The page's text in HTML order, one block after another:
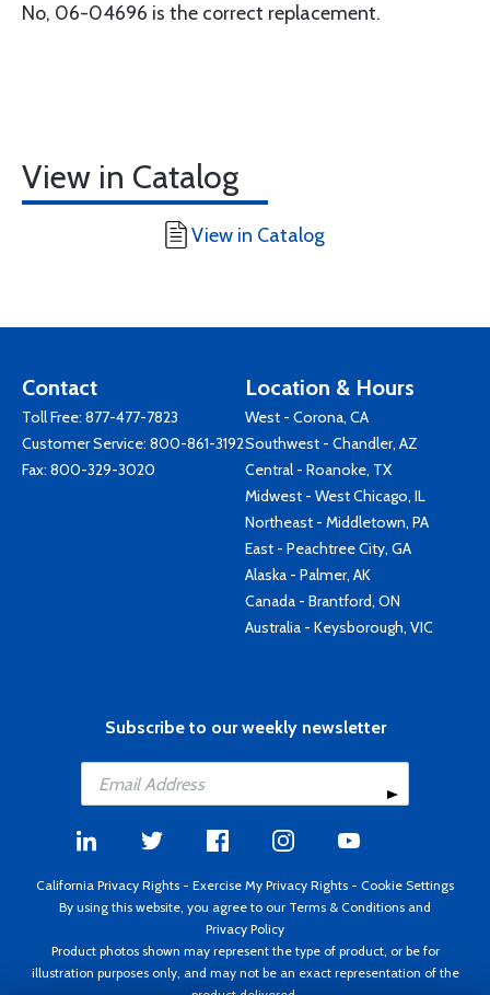
No, 06-04696 is the correct replacement.
View in Catalog
View in Catalog
Contact
Toll Free: 877-477-7823
Customer Service: 800-861-3192
Fax: 800-329-3020
Location & Hours
West - Corona, CA
Southwest - Chandler, AZ
Central - Roanoke, TX
Midwest - West Chicago, IL
Northeast - Middletown, PA
East - Peachtree City, GA
Alaska - Palmer, AK
Canada - Brantford, ON
Australia - Keysborough, VIC
Subscribe to our weekly newsletter
California Privacy Rights - Exercise My Privacy Rights - Cookie Settings
By using this website, you agree to our Terms & Conditions and
Privacy Policy
Product photos shown may represent the type of product, or be for
illustration purposes only, and may not be an exact representation of the